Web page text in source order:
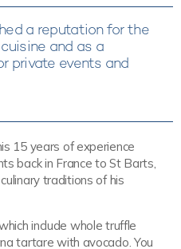
a reputation for the
and as a
private events and
15 years of experience
back in France to St Barts,
traditions of his
include whole truffle
tartare with avocado. You